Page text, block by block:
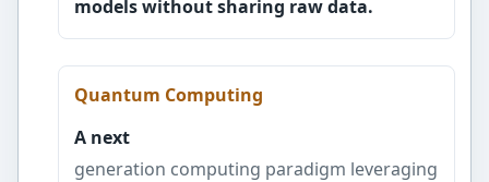
models without sharing raw data.
Quantum Computing
A next
generation computing paradigm leveraging